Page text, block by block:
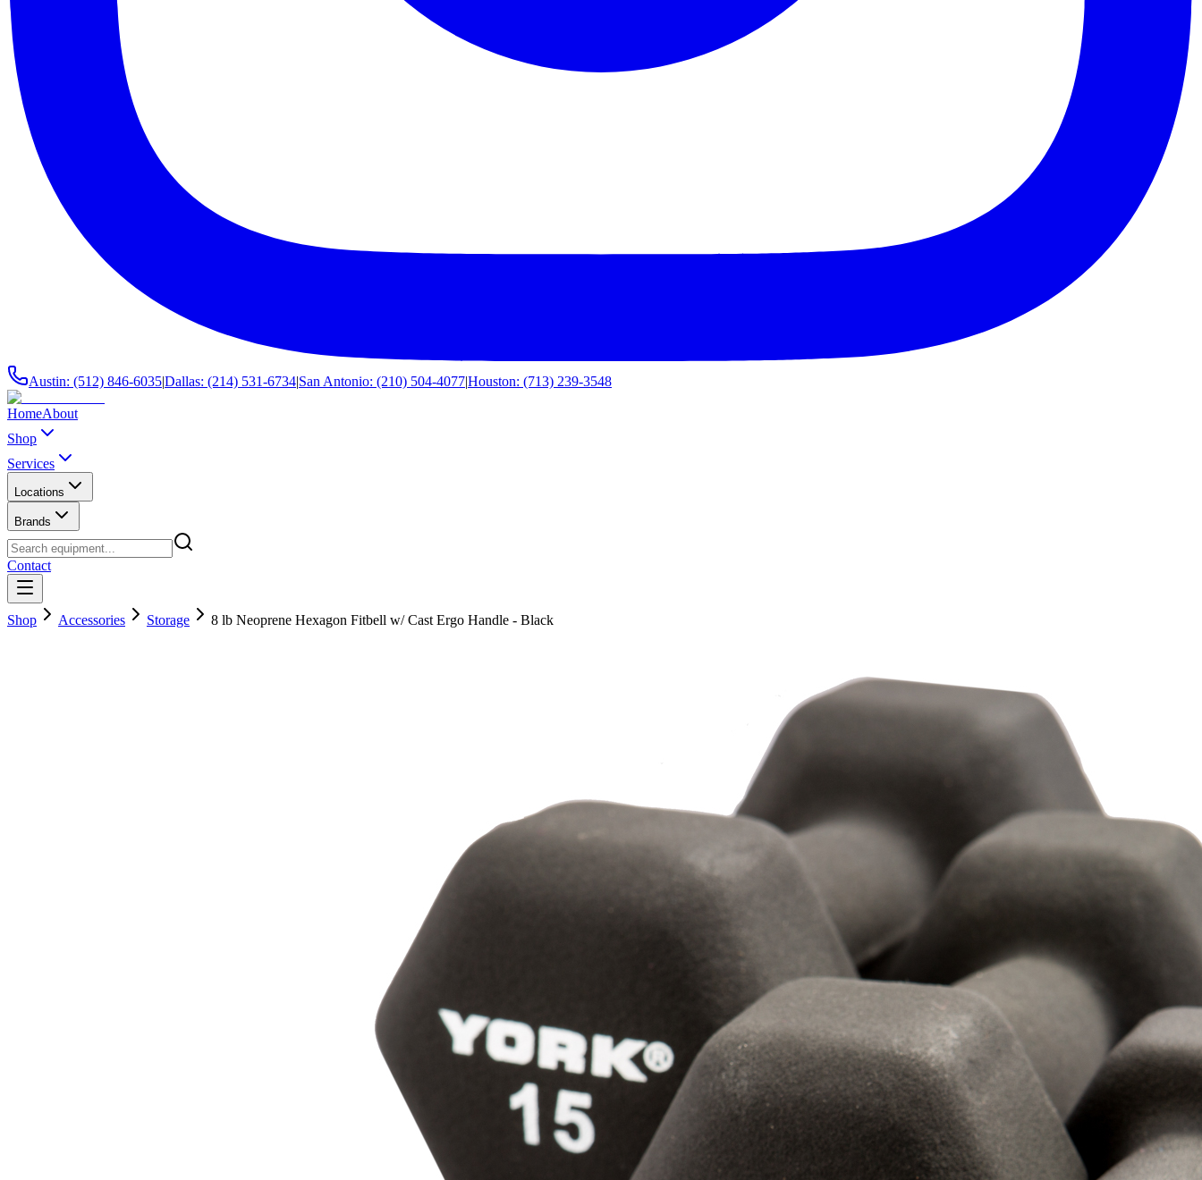
Austin: (512) 846-6035|Dallas: (214) 531-6734|San Antonio: (210) 504-4077|Houston: (713) 239-3548
HomeAbout
Shop
Services
Locations
Brands
Contact
Shop Accessories Storage 8 lb Neoprene Hexagon Fitbell w/ Cast Ergo Handle - Black